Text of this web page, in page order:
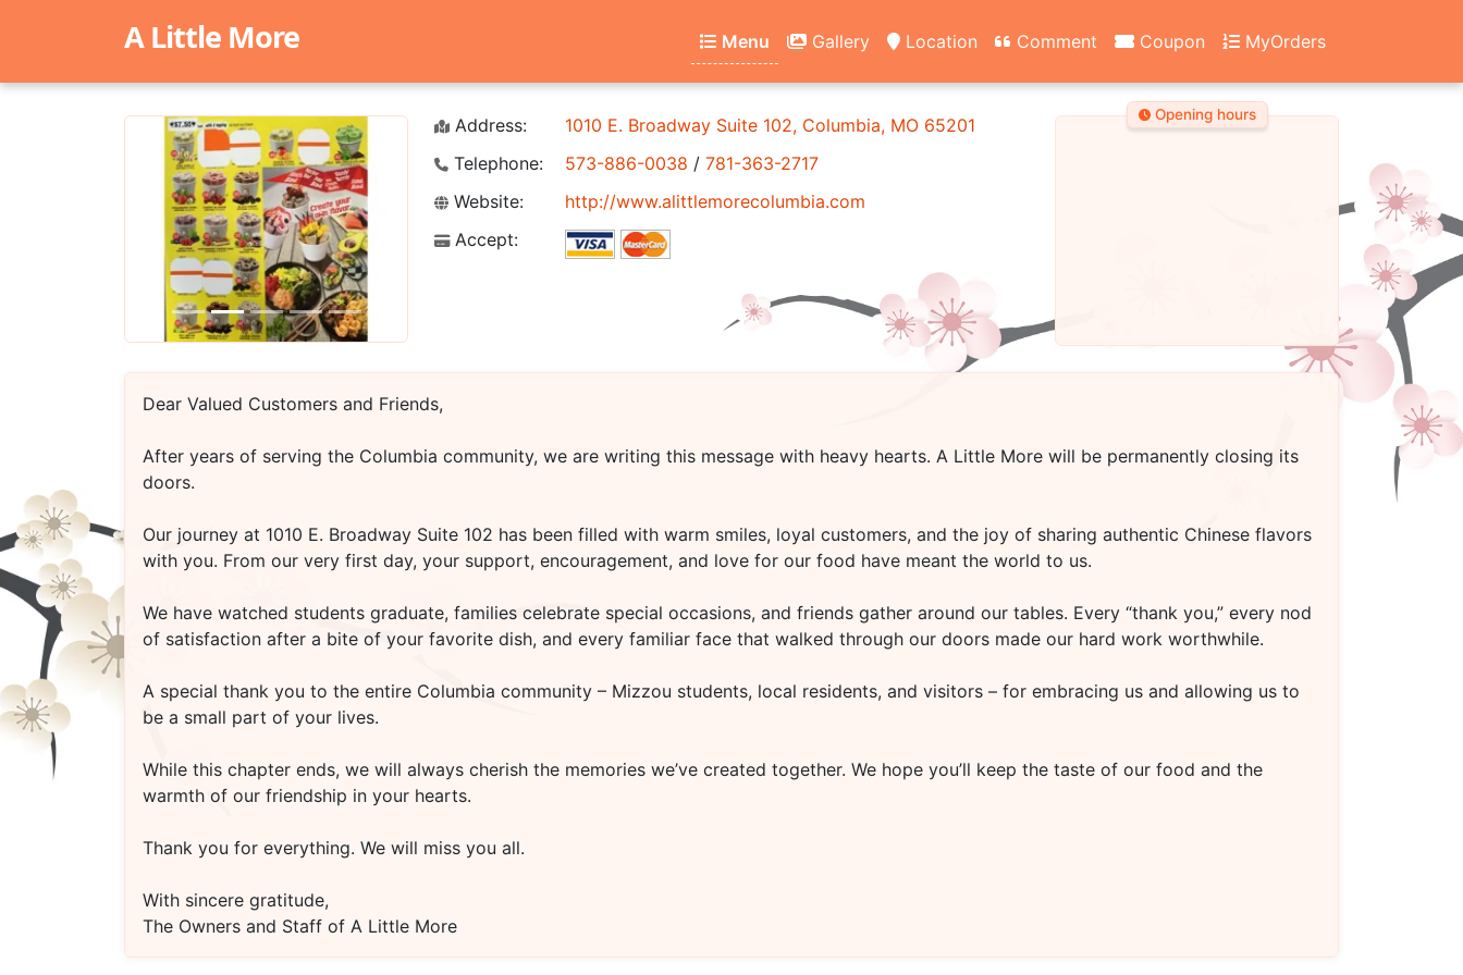
A Little More Menu Gallery Location Comment Coupon MyOrders
Previous
Address:
1010 E. Broadway Suite 102, Columbia, MO 65201
Telephone:
573-886-0038 / 781-363-2717
Website:
http://www.alittlemorecolumbia.com
Accept:
Opening hours
Dear Valued Customers and Friends,
After years of serving the Columbia community, we are writing this message with heavy hearts. A Little More will be permanently closing its
doors.
Our journey at 1010 E. Broadway Suite 102 has been filled with warm smiles, loyal customers, and the joy of sharing authentic Chinese flavors
with you. From our very first day, your support, encouragement, and love for our food have meant the world to us.
We have watched students graduate, families celebrate special occasions, and friends gather around our tables. Every “thank you,” every nod
of satisfaction after a bite of your favorite dish, and every familiar face that walked through our doors made our hard work worthwhile.
A special thank you to the entire Columbia community – Mizzou students, local residents, and visitors – for embracing us and allowing us to
be a small part of your lives.
While this chapter ends, we will always cherish the memories we’ve created together. We hope you’ll keep the taste of our food and the
warmth of our friendship in your hearts.
Thank you for everything. We will miss you all.
With sincere gratitude,
The Owners and Staff of A Little More